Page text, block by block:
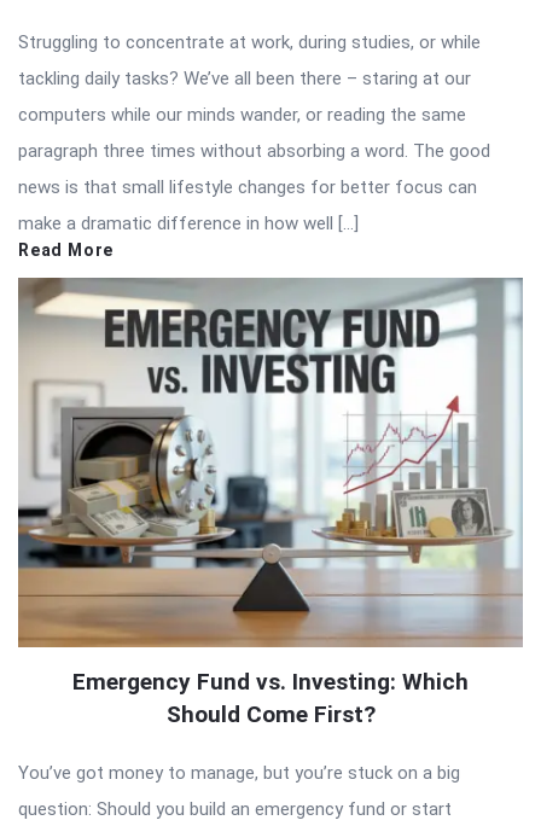
Struggling to concentrate at work, during studies, or while
tackling daily tasks? We’ve all been there – staring at our
computers while our minds wander, or reading the same
paragraph three times without absorbing a word. The good
news is that small lifestyle changes for better focus can
make a dramatic difference in how well […]
Read More
Emergency Fund vs. Investing: Which
Should Come First?
You’ve got money to manage, but you’re stuck on a big
question: Should you build an emergency fund or start